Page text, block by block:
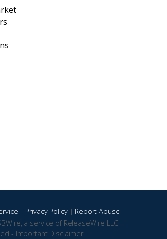
| Privacy Policy| Report Abuse
a service of ReleaseWire LLC
- Important Disclaimer